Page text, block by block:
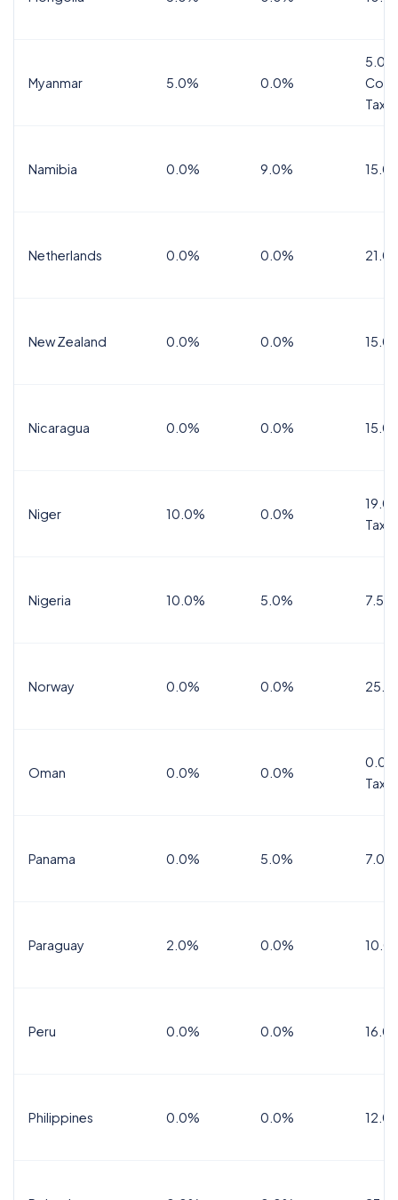
Myanmar 5.0% 0.0%
5.0%
Tax
Namibia 0.0% 9.0%
Netherlands 0.0% 0.0%
New Zealand 0.0% 0.0%
Nicaragua 0.0% 0.0%
Niger 10.0% 0.0%
Tax
Nigeria 10.0% 5.0% 7.5%
Norway 0.0% 0.0%
Oman 0.0% 0.0%
Tax
Panama 0.0% 5.0% 7.0%
Paraguay 2.0% 0.0%
Peru 0.0% 0.0%
Philippines 0.0% 0.0%